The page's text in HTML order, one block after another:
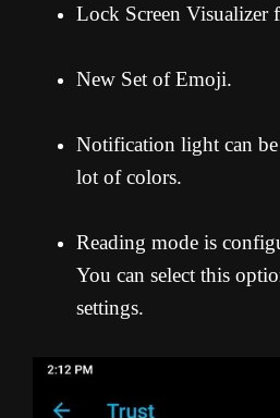
Lock Screen Visualizer
New Set of Emoji.
Notification light can
lot of colors.
Reading mode is
You can select this
settings.